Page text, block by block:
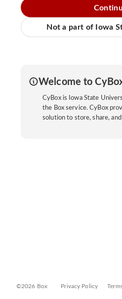
Not a part of Iowa
Welcome to
CyBox is Iowa State
the Box service. CyBox
solution to store, share,
©2026 Box Privacy Policy